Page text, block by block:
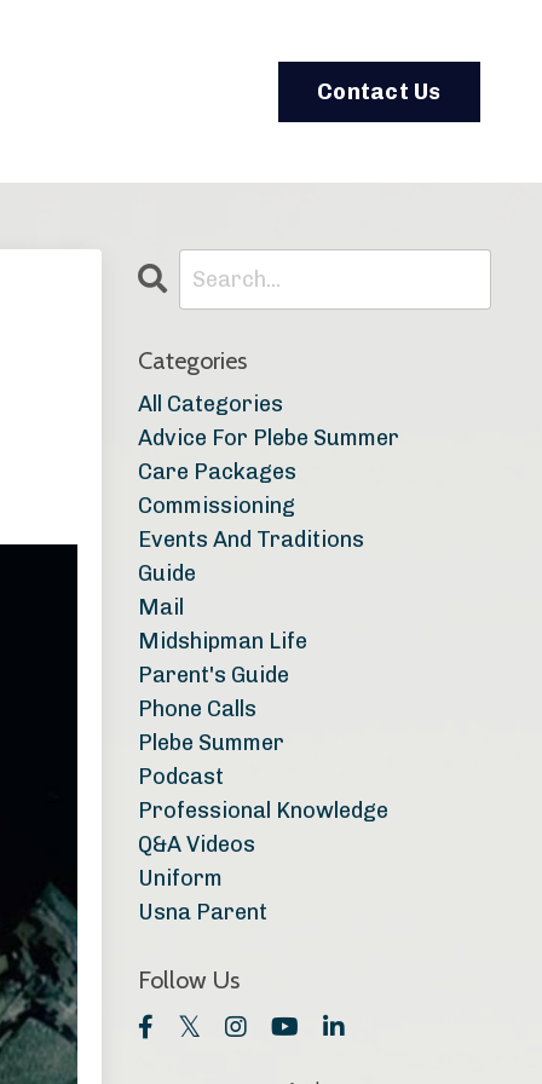
Contact Us
Categories
All Categories
Advice For Plebe Summer
Care Packages
Commissioning
Events And Traditions
Guide
Mail
Midshipman Life
Parent's Guide
Phone Calls
Plebe Summer
Podcast
Professional Knowledge
Q&a Videos
Uniform
Usna Parent
Follow Us